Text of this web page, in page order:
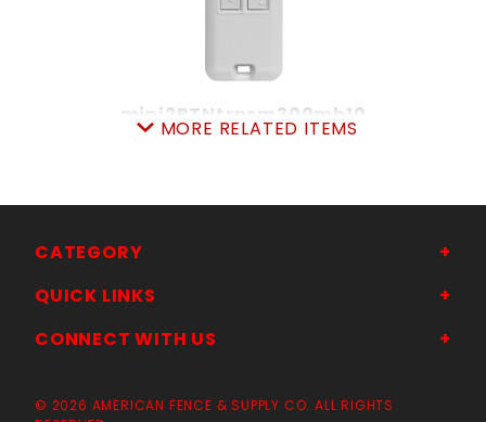
mini2BTNtrnsm300mh10
SKU: 305DMT2
Quantity in Cart:0
MORE RELATED ITEMS
CATEGORY
QUICK LINKS
CONNECT WITH US
© 2026 AMERICAN FENCE & SUPPLY CO. ALL RIGHTS